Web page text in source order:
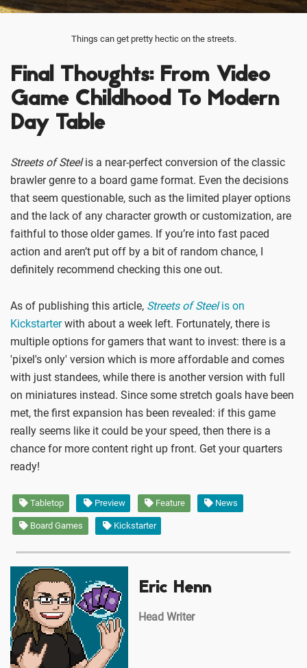
Things can get pretty hectic on the streets.
Final Thoughts: From Video
Game Childhood To Modern
Day Table
Streets of Steelis a near-perfect conversion of the classic
brawler genre to a board game format. Even the decisions
that seem questionable, such as the limited player options
and the lack of any character growth or customization, are
faithful to those older games. If you’re into fast paced
action and aren’t put off by a bit of random chance, I
definitely recommend checking this one out.
As of publishing this article, Streets of Steelis on
Kickstarterwith about a week left. Fortunately, there is
multiple options for gamers that want to invest: there is a
'pixel's only' version which is more affordable and comes
with just standees, while there is another version with full
on miniatures instead. Since some stretch goals have been
met, the first expansion has been revealed: if this game
really seems like it could be your speed, then there is a
chance for more content right up front. Get your quarters
ready!
Tabletop Preview Feature News
Board Games Kickstarter
Eric Henn
Head Writer